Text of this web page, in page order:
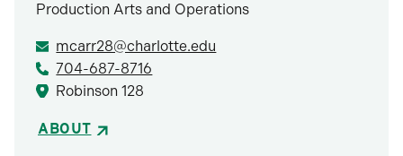
Production Arts and Operations
mcarr28@charlotte.edu
704-687-8716
Robinson 128
ABOUT